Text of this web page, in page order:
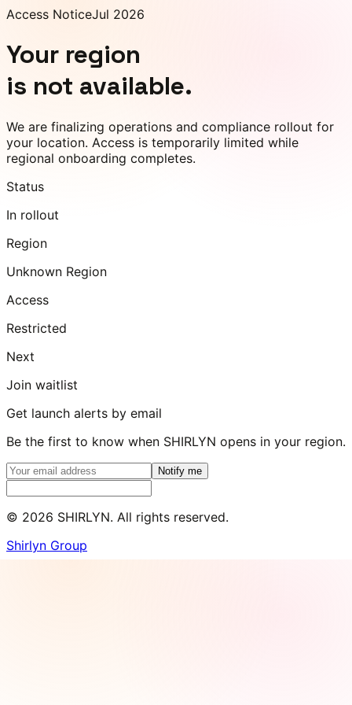
Access NoticeJul 2026
Your region
is not available.
We are finalizing operations and compliance rollout for
your location. Access is temporarily limited while
regional onboarding completes.
Status
In rollout
Region
Unknown Region
Access
Restricted
Next
Join waitlist
Get launch alerts by email
Be the first to know when SHIRLYN opens in your region.
Notify me
© 2026 SHIRLYN. All rights reserved.
Shirlyn Group